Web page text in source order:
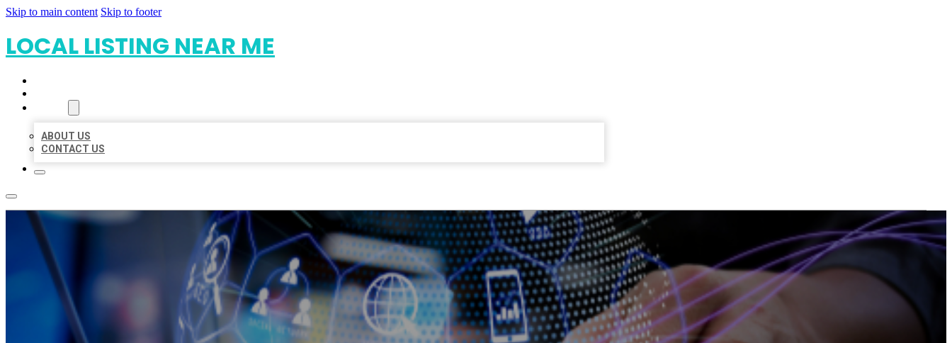
Skip to main content Skip to footer
LOCAL LISTING NEAR ME
ABOUT US
CONTACT US